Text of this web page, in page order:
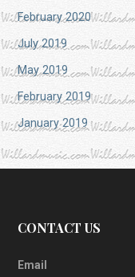
February 2020
July 2019
May 2019
February 2019
January 2019
CONTACT US
Email